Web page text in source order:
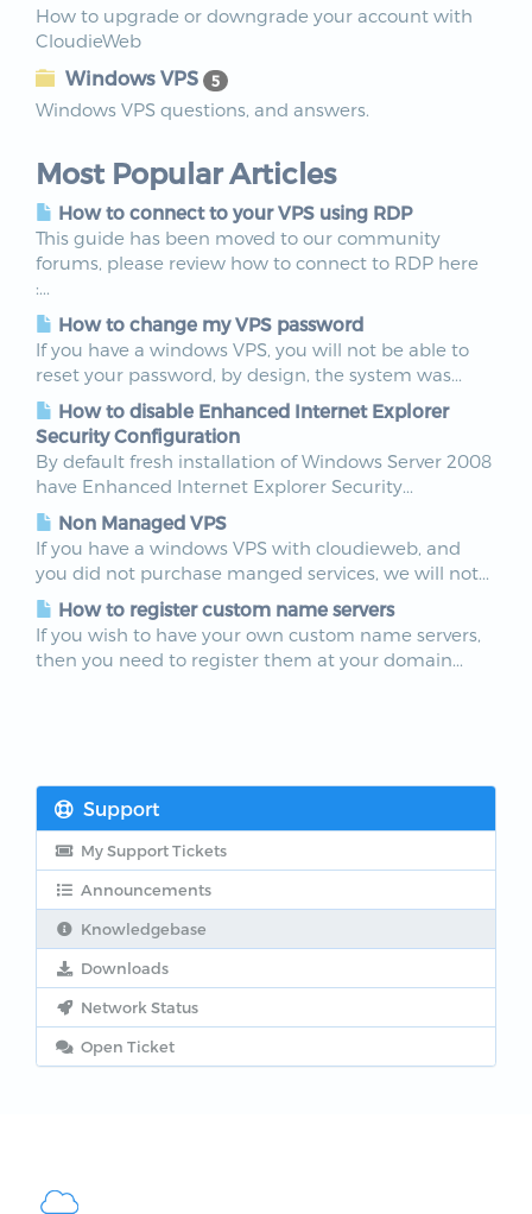
How to upgrade or downgrade your account with
CloudieWeb
Windows VPS 5
Windows VPS questions, and answers.
Most Popular Articles
How to connect to your VPS using RDP
This guide has been moved to our community
forums, please review how to connect to RDP here
:...
How to change my VPS password
If you have a windows VPS, you will not be able to
reset your password, by design, the system was...
How to disable Enhanced Internet Explorer
Security Configuration
By default fresh installation of Windows Server 2008
have Enhanced Internet Explorer Security...
Non Managed VPS
If you have a windows VPS with cloudieweb, and
you did not purchase manged services, we will not...
How to register custom name servers
If you wish to have your own custom name servers,
then you need to register them at your domain...
Support
My Support Tickets
Announcements
Knowledgebase
Downloads
Network Status
Open Ticket